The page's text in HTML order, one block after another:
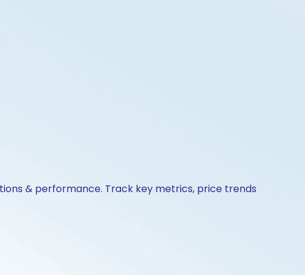
& performance. Track key metrics, price trends